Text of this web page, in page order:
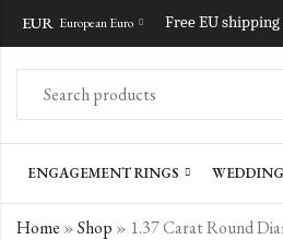
EUR European Euro Free EU
ENGAGEMENT RINGS
Home »Shop » 1.37 Carat Round